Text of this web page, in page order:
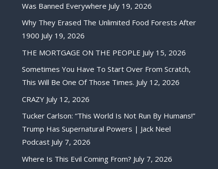
Was Banned Everywhere July 19, 2026
Why They Erased The Unlimited Food Forests After
1900 July 19, 2026
THE MORTGAGE ON THE PEOPLE July 15, 2026
Sometimes You Have To Start Over From Scratch,
This Will Be One Of Those Times. July 12, 2026
CRAZY July 12, 2026
Tucker Carlson: “This World Is Not Run By Humans!”
Trump Has Supernatural Powers | Jack Neel
Podcast July 7, 2026
Where Is This Evil Coming From? July 7, 2026